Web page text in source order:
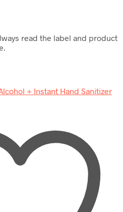
read the label and product